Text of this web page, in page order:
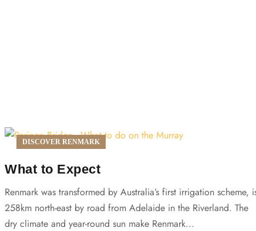
DISCOVER RENMARK
What to Expect
Renmark was transformed by Australia’s first irrigation scheme,
258km north-east by road from Adelaide in the Riverland. The
dry climate and year-round sun make Renmark...